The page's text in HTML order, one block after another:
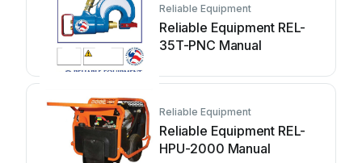
Reliable Equipment
Reliable Equipment REL-
35T-PNC Manual
Reliable Equipment
Reliable Equipment REL-
HPU-2000 Manual